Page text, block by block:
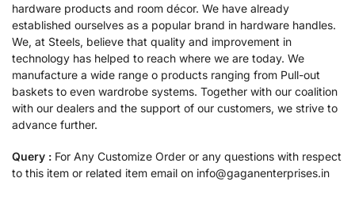
hardware products and room décor. We have already
established ourselves as a popular brand in hardware handles.
We, at Steels, believe that quality and improvement in
technology has helped to reach where we are today. We
manufacture a wide range o products ranging from Pull-out
baskets to even wardrobe systems. Together with our coalition
with our dealers and the support of our customers, we strive to
advance further.
Query : For Any Customize Order or any questions with respect
to this item or related item email on info@gaganenterprises.in